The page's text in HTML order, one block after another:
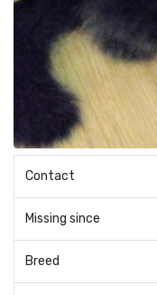
Contact
Missing since
Breed